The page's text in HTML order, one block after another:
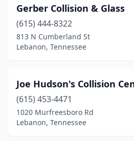
Gerber Collision & Glass
(615) 444-8322
813 N Cumberland St
Lebanon, Tennessee
Joe Hudson's Collision
(615) 453-4471
1020 Murfreesboro Rd
Lebanon, Tennessee